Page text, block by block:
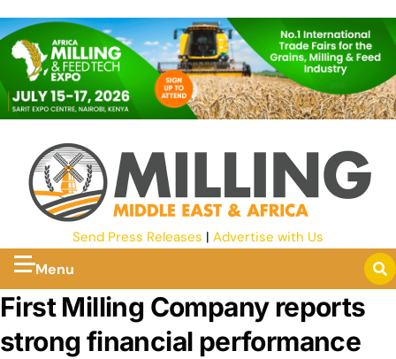
Send Press Releases | Advertise with Us
Menu
First Milling Company reports
strong financial performance